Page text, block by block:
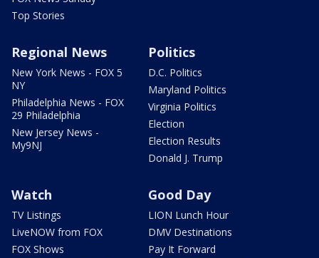
Top Stories
Regional News
New York News - FOX 5
NY
Philadelphia News - FOX
29 Philadelphia
New Jersey News -
My9NJ
Politics
D.C. Politics
Maryland Politics
Virginia Politics
Election
Election Results
Donald J. Trump
Watch
TV Listings
LiveNOW from FOX
FOX Shows
Good Day
LION Lunch Hour
DMV Destinations
Pay It Forward